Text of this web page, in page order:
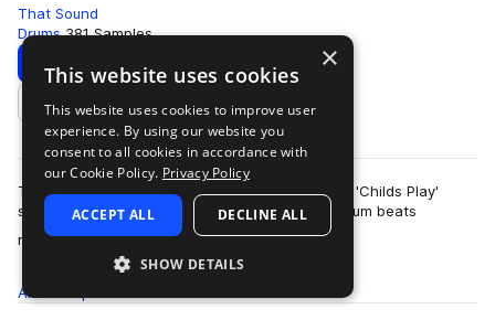
That Sound
Drums 381 Samples
Download Preview
Add to likes
This pack is the second of three volumes of the 'Childs Play'
series presented by That Sound, all featuring drum beats
recorded on children's and begi…
more
All
×
This website uses cookies
This website uses cookies to improve user
experience. By using our website you
consent to all cookies in accordance with
our Cookie Policy. Privacy Policy
ACCEPT ALL DECLINE ALL
SHOW DETAILS